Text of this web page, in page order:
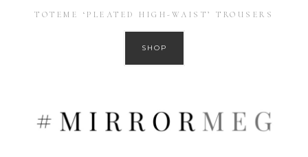
TOTEME ‘PLEATED HIGH-WAIST’ TROUSERS
SHOP